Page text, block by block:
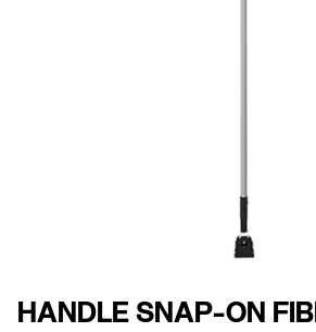
HANDLE SNAP-ON